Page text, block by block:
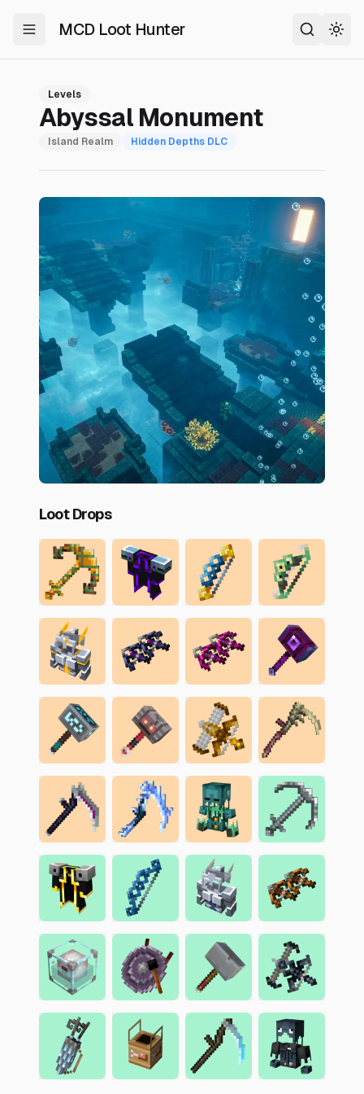
MCD Loot Hunter
Toggle Menu Search
Levels
Abyssal Monument
Island Realm Hidden Depths DLC
Loot Drops